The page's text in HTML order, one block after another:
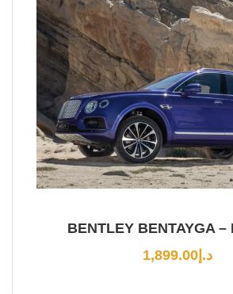
BENTLEY BENTAYGA –
د.إ 1,899.00